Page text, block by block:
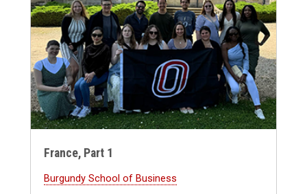
France, Part 1
Burgundy School of Business